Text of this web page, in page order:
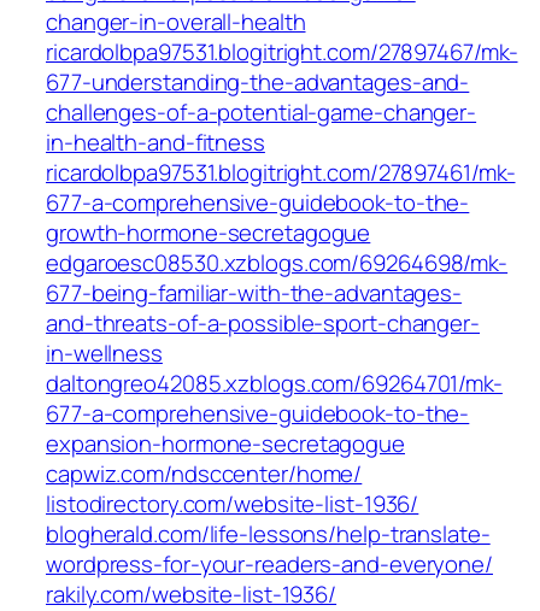
changer-in-overall-health
ricardolbpa97531.blogitright.com/27897467/mk-
677-understanding-the-advantages-and-
challenges-of-a-potential-game-changer-
in-health-and-fitness
ricardolbpa97531.blogitright.com/27897461/mk-
677-a-comprehensive-guidebook-to-the-
growth-hormone-secretagogue
edgaroesc08530.xzblogs.com/69264698/mk-
677-being-familiar-with-the-advantages-
and-threats-of-a-possible-sport-changer-
in-wellness
daltongreo42085.xzblogs.com/69264701/mk-
677-a-comprehensive-guidebook-to-the-
expansion-hormone-secretagogue
capwiz.com/ndsccenter/home/
listodirectory.com/website-list-1936/
blogherald.com/life-lessons/help-translate-
wordpress-for-your-readers-and-everyone/
rakily.com/website-list-1936/